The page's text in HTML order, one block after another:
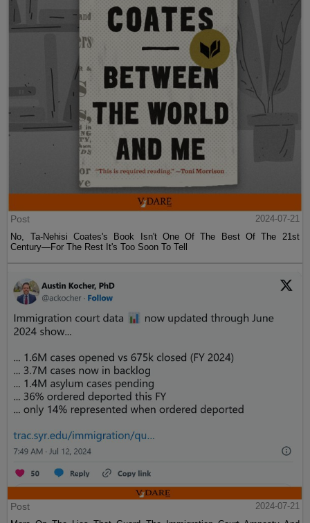
Post
2024-07-21
No, Ta-Nehisi Coates's Book Isn't One Of The Best Of The 21st
Century—For The Rest It's Too Soon To Tell
Post
2024-07-21